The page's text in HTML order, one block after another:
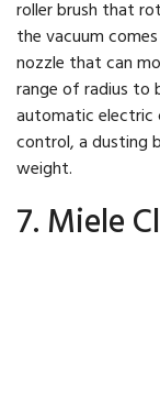
roller brush that
the vacuum
nozzle that can
range of radius to
automatic electric
control, a dusting
weight.
7. Miele